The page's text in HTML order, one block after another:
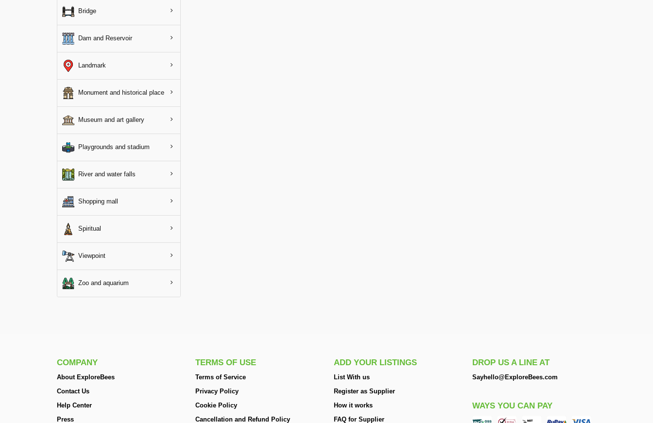
Bridge
Dam and Reservoir
Landmark
Monument and historical place
Museum and art gallery
Playgrounds and stadium
River and water falls
Shopping mall
Spiritual
Viewpoint
Zoo and aquarium
COMPANY
About ExploreBees
Contact Us
Help Center
Press
TERMS OF USE
Terms of Service
Privacy Policy
Cookie Policy
Cancellation and Refund Policy
ADD YOUR LISTINGS
List With us
Register as Supplier
How it works
FAQ for Supplier
DROP US A LINE AT
Sayhello@ExploreBees.com
WAYS YOU CAN PAY